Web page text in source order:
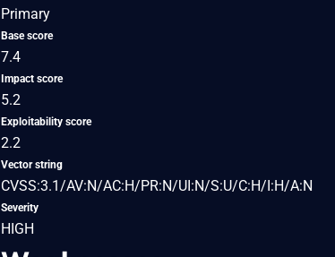
Primary
Base score
7.4
Impact score
5.2
Exploitability score
2.2
Vector string
CVSS:3.1/AV:N/AC:H/PR:N/UI:N/S:U/C:H/I:H/A:N
Severity
HIGH